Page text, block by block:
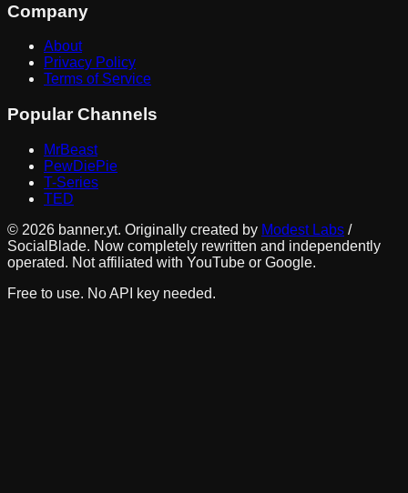
Company
About
Privacy Policy
Terms of Service
Popular Channels
MrBeast
PewDiePie
T-Series
TED
© 2026 banner.yt. Originally created by Modest Labs /
SocialBlade. Now completely rewritten and independently
operated. Not affiliated with YouTube or Google.
Free to use. No API key needed.